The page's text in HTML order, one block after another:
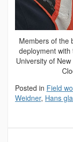
Members of the
deployment
University of
Posted in Field
Weidner, Hans